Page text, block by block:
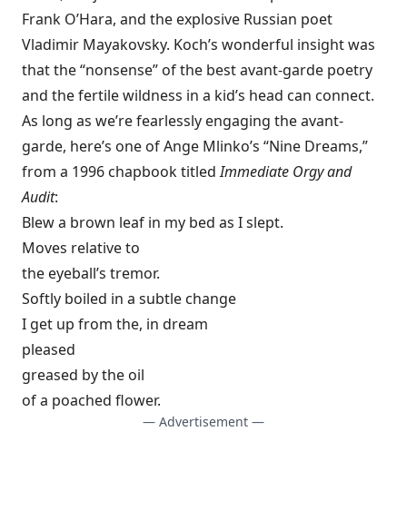
Frank O’Hara, and the explosive Russian poet
Vladimir Mayakovsky. Koch’s wonderful insight was
that the “nonsense” of the best avant-garde poetry
and the fertile wildness in a kid’s head can connect.
As long as we’re fearlessly engaging the avant-
garde, here’s one of Ange Mlinko’s “Nine Dreams,”
from a 1996 chapbook titledImmediate Orgy and
Audit:
Blew a brown leaf in my bed as I slept.
Moves relative to
the eyeball’s tremor.
Softly boiled in a subtle change
I get up from the, in dream
pleased
greased by the oil
of a poached flower.
— Advertisement —